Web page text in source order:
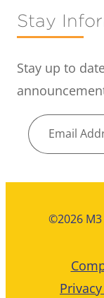
Stay
Stay up to
Email
©2026 M3